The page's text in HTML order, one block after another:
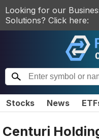
Looking for our
Solutions? Click here:
Stocks News
Centuri